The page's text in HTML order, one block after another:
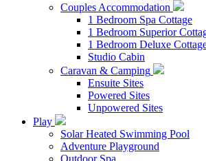
Couples Accommodation
1 Bedroom Spa Cottage
1 Bedroom Superior
1 Bedroom Deluxe
Studio Cabin
Caravan & Camping
Ensuite Sites
Powered Sites
Unpowered Sites
Play
Solar Heated Swimming Pool
Adventure Playground
Outdoor Spa